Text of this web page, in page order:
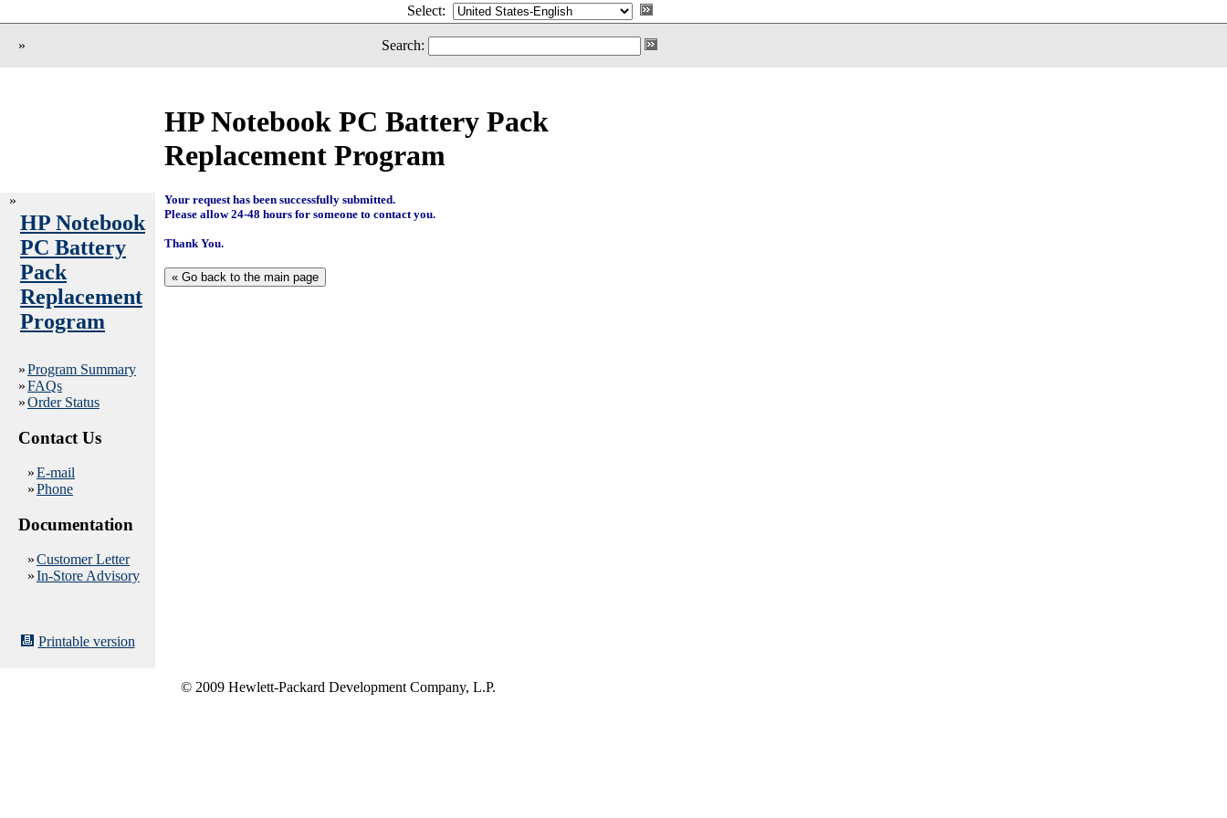
Select:
» Search:
HP Notebook PC Battery Pack
Replacement Program
»
HP Notebook
PC Battery
Pack
Replacement
Program
»Program Summary
»FAQs
»Order Status
Contact Us
»E-mail
»Phone
Documentation
»Customer Letter
»In-Store Advisory
Your request has been successfully submitted.
Please allow 24-48 hours for someone to contact you.
Thank You.
Printable version
© 2009 Hewlett-Packard Development Company, L.P.